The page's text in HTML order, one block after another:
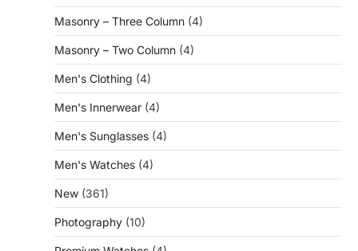
Masonry – Three Column (4)
Masonry – Two Column (4)
Men's Clothing (4)
Men's Innerwear (4)
Men's Sunglasses (4)
Men's Watches (4)
New (361)
Photography (10)